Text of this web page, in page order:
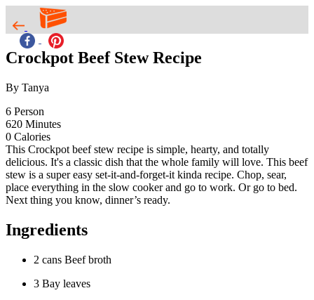
Crockpot Beef Stew Recipe
By Tanya
6 Person
620 Minutes
0 Calories
This Crockpot beef stew recipe is simple, hearty, and totally
delicious. It's a classic dish that the whole family will love. This beef
stew is a super easy set-it-and-forget-it kinda recipe. Chop, sear,
place everything in the slow cooker and go to work. Or go to bed.
Next thing you know, dinner’s ready.
Ingredients
2 cans Beef broth
3 Bay leaves